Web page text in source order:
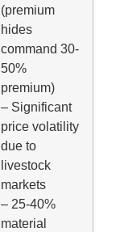
(premium
hides
command 30-
50%
premium)
– Significant
price volatility
due to
livestock
markets
– 25-40%
material